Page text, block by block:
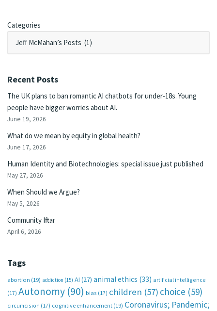
Categories
Recent Posts
The UK plans to ban romantic AI chatbots for under-18s. Young
people have bigger worries about AI.
June 19, 2026
What do we mean by equity in global health?
June 17, 2026
Human Identity and Biotechnologies: special issue just published
May 27, 2026
When Should we Argue?
May 5, 2026
Community Iftar
April 6, 2026
Tags
abortion (19) addiction (15) AI (27) animal ethics (33) artificial intelligence
(17) Autonomy (90) bias (17) children (57) choice (59)
circumcision (17) cognitive enhancement (19) Coronavirus; Pandemic;